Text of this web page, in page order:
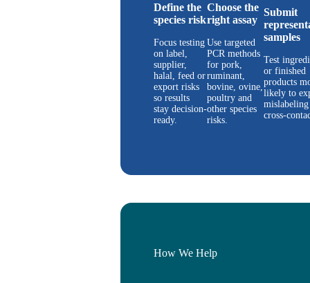
Define the
species risk
Focus testing
on label,
supplier,
halal, feed or
export risks
so results
stay decision-
ready.
Choose the
right assay
Use targeted
PCR methods
for pork,
ruminant,
bovine, ovine,
poultry and
other species
risks.
Submit
samples
Test
or finished
products
likely to
cross-
How We Help